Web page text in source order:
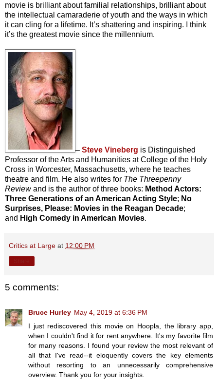
movie is brilliant about familial relationships, brilliant about
the intellectual camaraderie of youth and the ways in which
it can cling for a lifetime. It’s shattering and inspiring. I think
it’s the greatest movie since the millennium.
– Steve Vineberg is Distinguished
Professor of the Arts and Humanities at College of the Holy
Cross in Worcester, Massachusetts, where he teaches
theatre and film. He also writes for The Threepenny
Review and is the author of three books: Method Actors:
Three Generations of an American Acting Style; No
Surprises, Please: Movies in the Reagan Decade;
and High Comedy in American Movies.
Critics at Large at 12:00 PM
5 comments:
Bruce Hurley May 4, 2019 at 6:36 PM
I just rediscovered this movie on Hoopla, the library app,
when I couldn't find it for rent anywhere. It's my favorite film
for many reasons. I found your review the most relevant of
all that I've read--it eloquently covers the key elements
without resorting to an unnecessarily comprehensive
overview. Thank you for your insights.